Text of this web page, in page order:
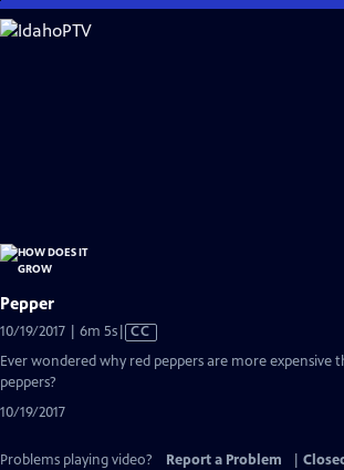
Skip
to
Pepper
10/19/2017 | 6m 5sVideo
Closed
CC
Ever wondered why red peppers are more expensive
peppers?
10/19/2017
Problems playing video? Report a Problem